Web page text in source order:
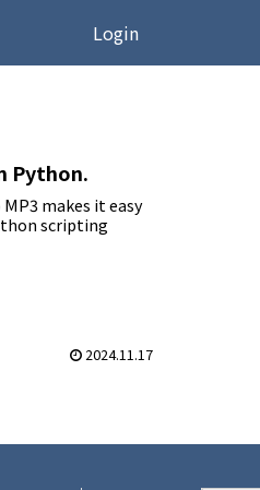
Login
Python.
makes it easy
scripting
2024.11.17